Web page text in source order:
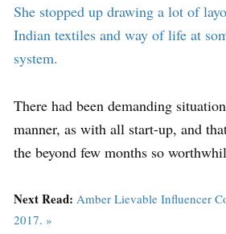
She stopped up drawing a lot of
Indian textiles and way of life at
system.
There had been demanding
manner, as with all start-up, and
the beyond few months so
Next Read: Amber Lievable Influencer
2017. »